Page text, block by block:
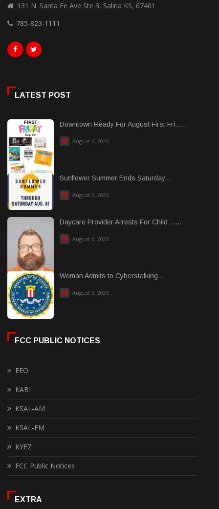
131 N. Santa Fe Ave Ste 3, Salina KS, 67401
785-823-1111
LATEST POST
Downtown Ready For August First Fri......
August 6, 2026
Sunflower Summer Ends Saturday...
August 6, 2026
Daycare Provider Arrests For Child ......
August 6, 2026
Woman Admits to Cyberstalking...
August 6, 2026
FCC PUBLIC NOTICES
EEO
KABI
KSAL-AM
KSAL-FM
KYEZ
FCC Public Notices
EXTRA